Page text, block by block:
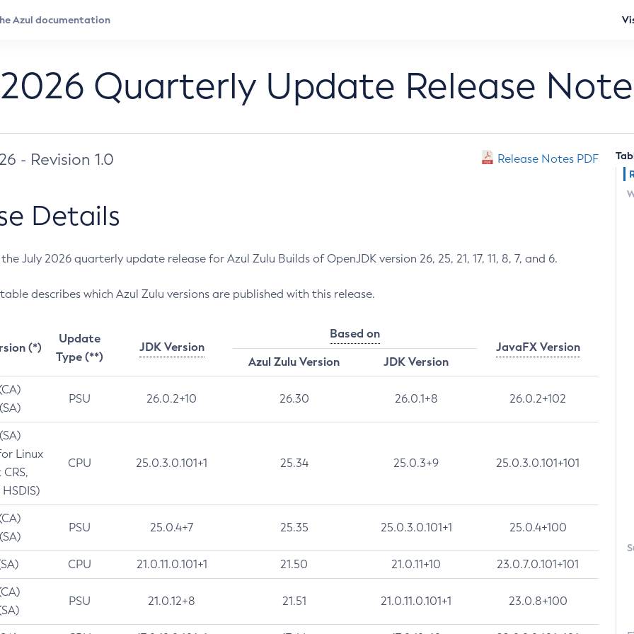
Quarterly Update Release
- Revision 1.0 Release Notes PDF
Details
July 2026 quarterly update release for Azul Zulu Builds of OpenJDK version 26, 25, 21, 17, 11, 8, 7, and 6.
describes which Azul Zulu versions are published with this release.
(*)
Update
Type (**)
JDK Version
Based on
JavaFX Version
Azul Zulu Version
JDK Version
PSU 26.0.2+10 26.30 26.0.1+8 26.0.2+102
Linux
CPU 25.0.3.0.101+1 25.34 25.0.3+9 25.0.3.0.101+101
PSU 25.0.4+7 25.35 25.0.3.0.101+1 25.0.4+100
CPU 21.0.11.0.101+1 21.50 21.0.11+10 23.0.7.0.101+101
PSU 21.0.12+8 21.51 21.0.11.0.101+1 23.0.8+100